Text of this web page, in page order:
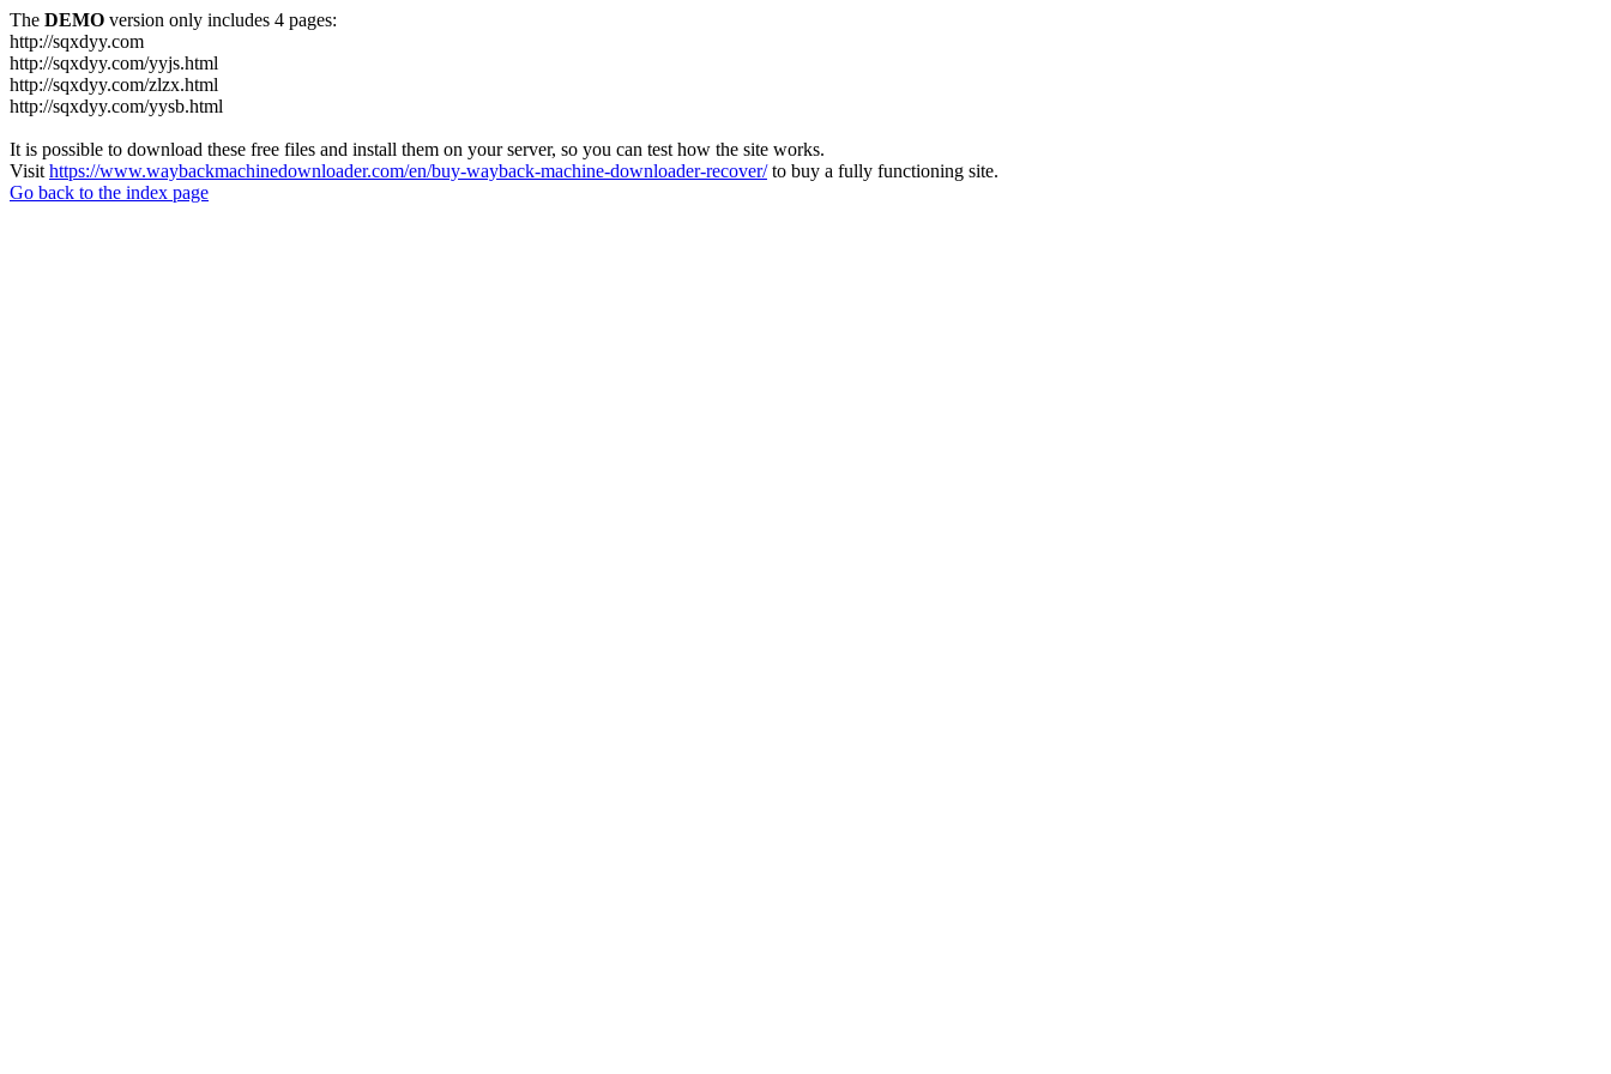
The DEMO version only includes 4 pages:
http://sqxdyy.com
http://sqxdyy.com/yyjs.html
http://sqxdyy.com/zlzx.html
http://sqxdyy.com/yysb.html
It is possible to download these free files and install them on your server, so you can test how the site works.
Visit https://www.waybackmachinedownloader.com/en/buy-wayback-machine-downloader-recover/to buy a fully functioning site.
Go back to the index page